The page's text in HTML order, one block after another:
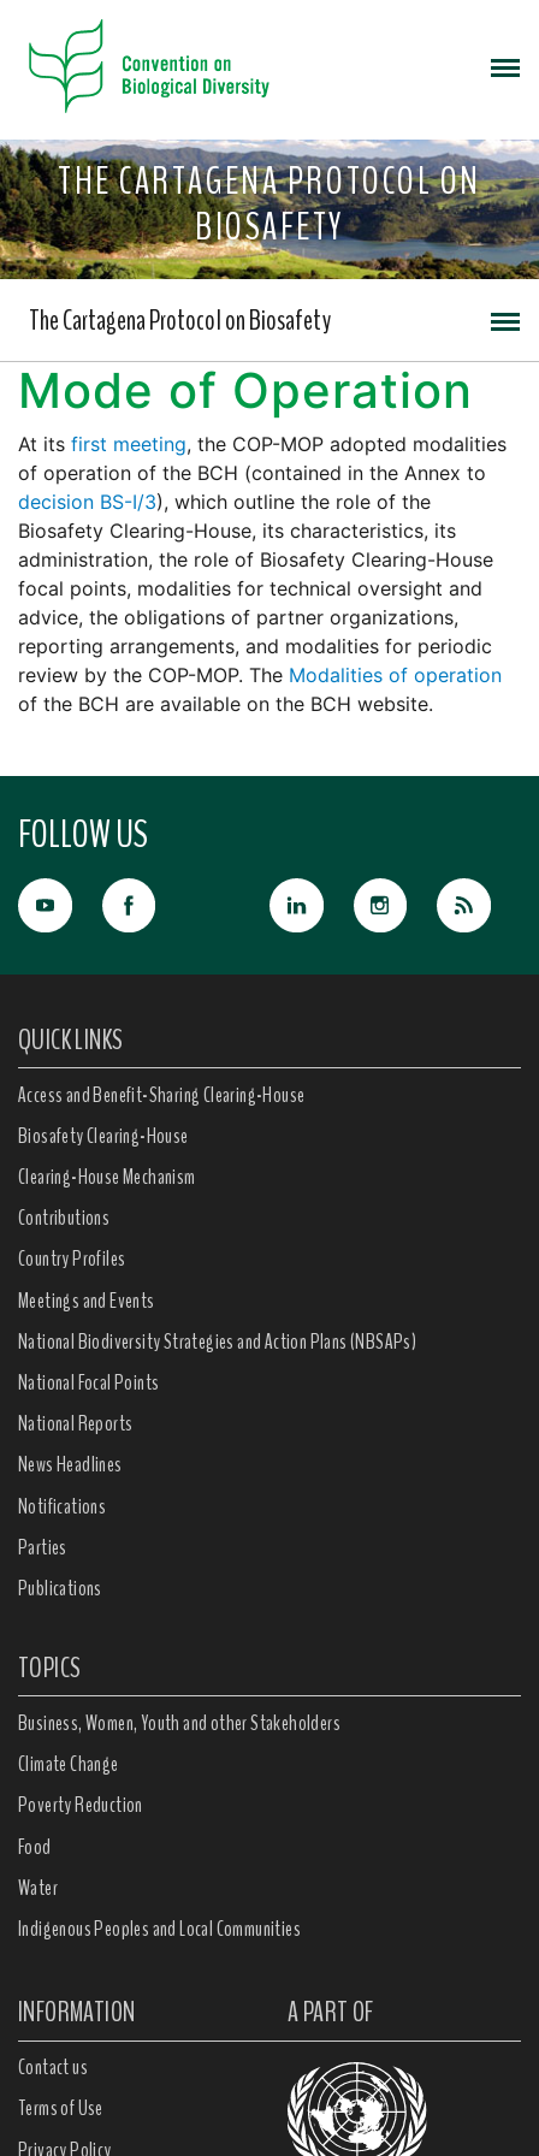
THE CARTAGENA PROTOCOL ON
BIOSAFETY
The Cartagena Protocol on Biosafety
Mode of Operation
At its first meeting, the COP-MOP adopted modalities
of operation of the BCH (contained in the Annex to
decision BS-I/3), which outline the role of the
Biosafety Clearing-House, its characteristics, its
administration, the role of Biosafety Clearing-House
focal points, modalities for technical oversight and
advice, the obligations of partner organizations,
reporting arrangements, and modalities for periodic
review by the COP-MOP. The Modalities of operation
of the BCH are available on the BCH website.
FOLLOW US
QUICK LINKS
Access and Benefit-Sharing Clearing-House
Biosafety Clearing-House
Clearing-House Mechanism
Contributions
Country Profiles
Meetings and Events
National Biodiversity Strategies and Action Plans (NBSAPs)
National Focal Points
National Reports
News Headlines
Notifications
Parties
Publications
TOPICS
Business, Women, Youth and other Stakeholders
Climate Change
Poverty Reduction
Food
Water
Indigenous Peoples and Local Communities
INFORMATION A PART OF
Contact us
Terms of Use
Privacy Policy